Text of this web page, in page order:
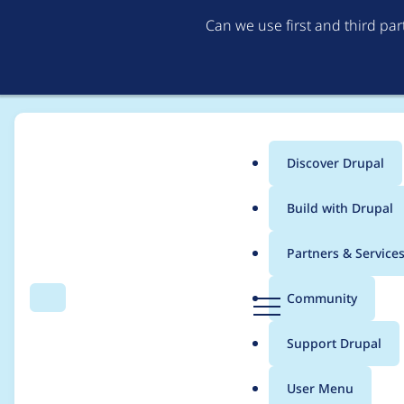
Can we use first and third
Search Menu
Main
menu
Discover Drupal
Build with Drupal
Partners & Services
Community
Support Drupal
User Menu
Breadcrumb
Usage statistics for